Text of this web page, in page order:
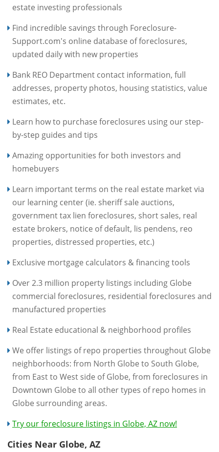
estate investing professionals
Find incredible savings through Foreclosure-
Support.com's online database of foreclosures,
updated daily with new properties
Bank REO Department contact information, full
addresses, property photos, housing statistics, value
estimates, etc.
Learn how to purchase foreclosures using our step-
by-step guides and tips
Amazing opportunities for both investors and
homebuyers
Learn important terms on the real estate market via
our learning center (ie. sheriff sale auctions,
government tax lien foreclosures, short sales, real
estate brokers, notice of default, lis pendens, reo
properties, distressed properties, etc.)
Exclusive mortgage calculators & financing tools
Over 2.3 million property listings including Globe
commercial foreclosures, residential foreclosures and
manufactured properties
Real Estate educational & neighborhood profiles
We offer listings of repo properties throughout Globe
neighborhoods: from North Globe to South Globe,
from East to West side of Globe, from foreclosures in
Downtown Globe to all other types of repo homes in
Globe surrounding areas.
Try our foreclosure listings in Globe, AZ now!
Cities Near Globe, AZ